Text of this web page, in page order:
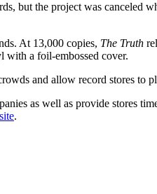
but the project was canceled
At 13,000 copies, The Truth
with a foil-embossed cover.
and allow record stores to
as well as provide stores
.